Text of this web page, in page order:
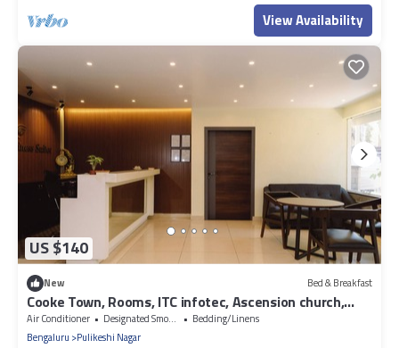
View Availability
US $140
New Bed & Breakfast
Cooke Town, Rooms, ITC infotec, Ascension church,
service apartment, banaswadi
Air Conditioner Designated Smoking Area
Bedding/Linens
Bengaluru
Pulikeshi Nagar